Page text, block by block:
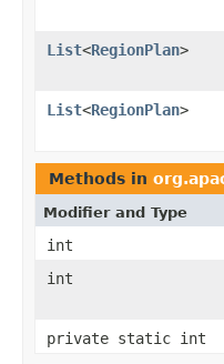
List<RegionPlan>
List<RegionPlan>
Methods in
Modifier and Type
int
int
private static int